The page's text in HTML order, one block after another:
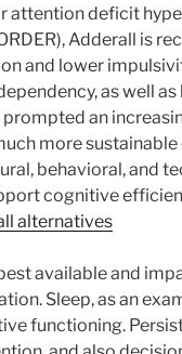
attention deficit
Adderall is
and lower
as well
prompted an
more
behavioral, and
cognitive
alternatives
available and
Sleep, as an
functioning.